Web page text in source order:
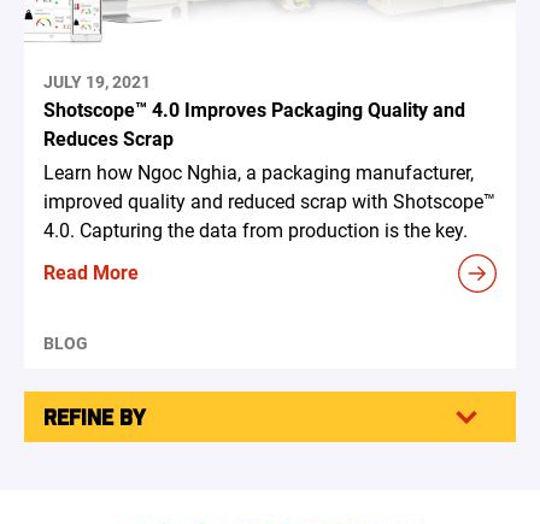
JULY 19, 2021
Shotscope™ 4.0 Improves Packaging Quality and
Reduces Scrap
Learn how Ngoc Nghia, a packaging manufacturer,
improved quality and reduced scrap with Shotscope™
4.0. Capturing the data from production is the key.
Read More
BLOG
REFINE BY